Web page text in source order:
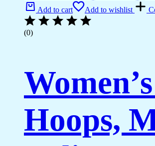
Add to cart Add to wishlist
(0)
Hoops,